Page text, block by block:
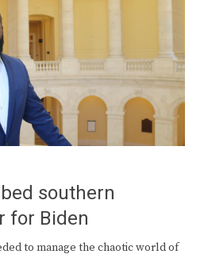
southern
for Biden
to manage the chaotic world of